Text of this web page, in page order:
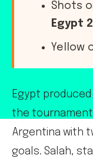
Shots
Egypt 2
Yellow
Egypt
the
Argentina with
goals. Salah,